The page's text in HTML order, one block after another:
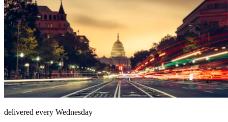
delivered every Wednesday